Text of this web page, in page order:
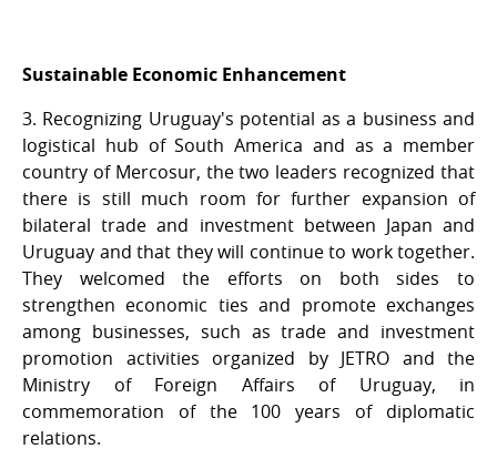
Sustainable Economic Enhancement
3. Recognizing Uruguay's potential as a business and
logistical hub of South America and as a member
country of Mercosur, the two leaders recognized that
there is still much room for further expansion of
bilateral trade and investment between Japan and
Uruguay and that they will continue to work together.
They welcomed the efforts on both sides to
strengthen economic ties and promote exchanges
among businesses, such as trade and investment
promotion activities organized by JETRO and the
Ministry of Foreign Affairs of Uruguay, in
commemoration of the 100 years of diplomatic
relations.